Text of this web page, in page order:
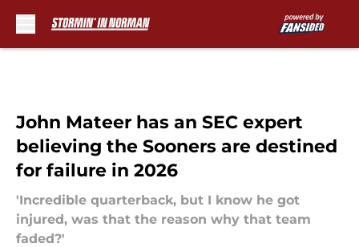
John Mateer has an SEC expert
believing the Sooners are destined
for failure in 2026
'Incredible quarterback, but I know he got
injured, was that the reason why that team
faded?'